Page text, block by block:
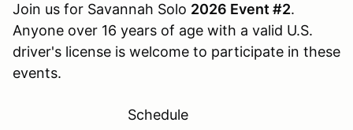
Join us for Savannah Solo 2026 Event #2.
Anyone over 16 years of age with a valid U.S.
driver's license is welcome to participate in these
events.
Schedule